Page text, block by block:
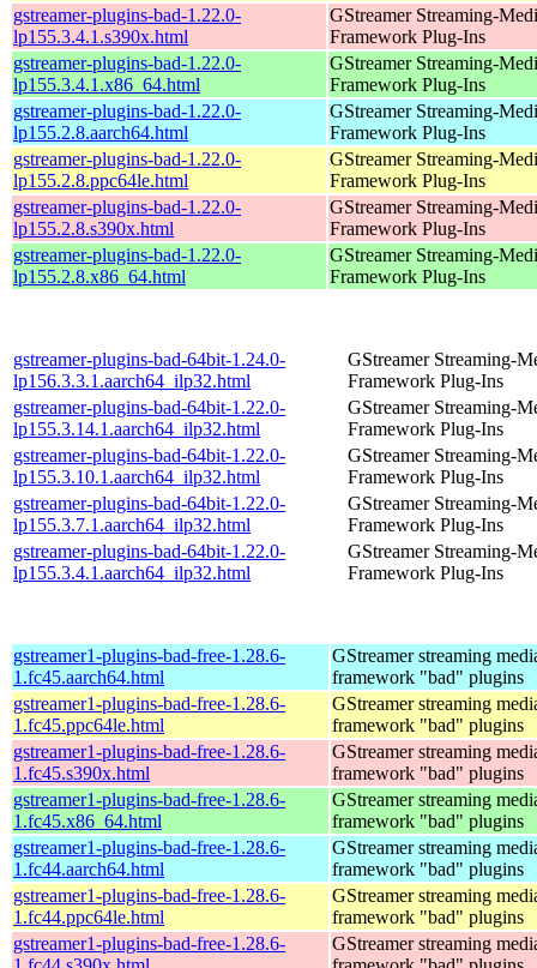
gstreamer-plugins-bad-1.22.0-
lp155.3.4.1.s390x.html
GStreamer Streaming-
Framework Plug-Ins
gstreamer-plugins-bad-1.22.0-
lp155.3.4.1.x86_64.html
GStreamer Streaming-
Framework Plug-Ins
gstreamer-plugins-bad-1.22.0-
lp155.2.8.aarch64.html
GStreamer Streaming-
Framework Plug-Ins
gstreamer-plugins-bad-1.22.0-
lp155.2.8.ppc64le.html
GStreamer Streaming-
Framework Plug-Ins
gstreamer-plugins-bad-1.22.0-
lp155.2.8.s390x.html
GStreamer Streaming-
Framework Plug-Ins
gstreamer-plugins-bad-1.22.0-
lp155.2.8.x86_64.html
GStreamer Streaming-
Framework Plug-Ins
gstreamer-plugins-bad-64bit-1.24.0-
lp156.3.3.1.aarch64_ilp32.html
GStreamer Streaming-
Framework Plug-Ins
gstreamer-plugins-bad-64bit-1.22.0-
lp155.3.14.1.aarch64_ilp32.html
GStreamer Streaming-
Framework Plug-Ins
gstreamer-plugins-bad-64bit-1.22.0-
lp155.3.10.1.aarch64_ilp32.html
GStreamer Streaming-
Framework Plug-Ins
gstreamer-plugins-bad-64bit-1.22.0-
lp155.3.7.1.aarch64_ilp32.html
GStreamer Streaming-
Framework Plug-Ins
gstreamer-plugins-bad-64bit-1.22.0-
lp155.3.4.1.aarch64_ilp32.html
GStreamer Streaming-
Framework Plug-Ins
gstreamer1-plugins-bad-free-1.28.6-
1.fc45.aarch64.html
GStreamer streaming
framework "bad" plugins
gstreamer1-plugins-bad-free-1.28.6-
1.fc45.ppc64le.html
GStreamer streaming
framework "bad" plugins
gstreamer1-plugins-bad-free-1.28.6-
1.fc45.s390x.html
GStreamer streaming
framework "bad" plugins
gstreamer1-plugins-bad-free-1.28.6-
1.fc45.x86_64.html
GStreamer streaming
framework "bad" plugins
gstreamer1-plugins-bad-free-1.28.6-
1.fc44.aarch64.html
GStreamer streaming
framework "bad" plugins
gstreamer1-plugins-bad-free-1.28.6-
1.fc44.ppc64le.html
GStreamer streaming
framework "bad" plugins
gstreamer1-plugins-bad-free-1.28.6-
GStreamer streaming